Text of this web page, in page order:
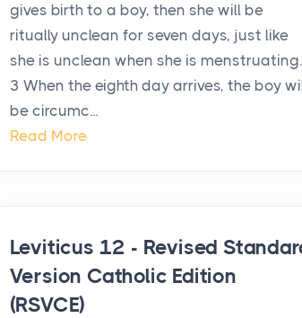
gives birth to a boy, then she will be
ritually unclean for seven days, just like
she is unclean when she is menstruating.
3 When the eighth day arrives, the boy
be circumc...
Read More
Leviticus 12 - Revised
Version Catholic Edition
(RSVCE)